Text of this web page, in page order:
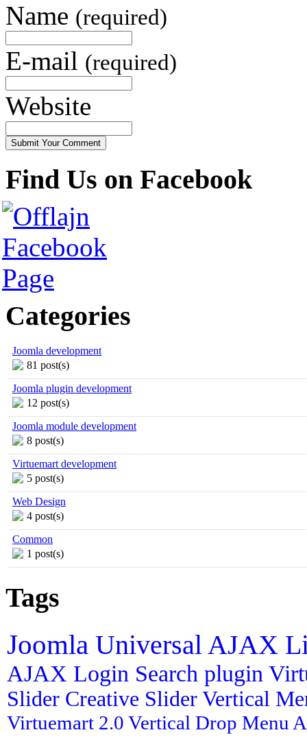
Name (required)
E-mail (required)
Website
Find Us on Facebook
Categories
Joomla development
81 post(s)
Joomla plugin development
12 post(s)
Joomla module development
8 post(s)
Virtuemart development
5 post(s)
Web Design
4 post(s)
Common
1 post(s)
Tags
Joomla Universal AJAX
AJAX Login Search plugin
Slider Creative Slider Vertical
Virtuemart 2.0 Vertical Drop Menu